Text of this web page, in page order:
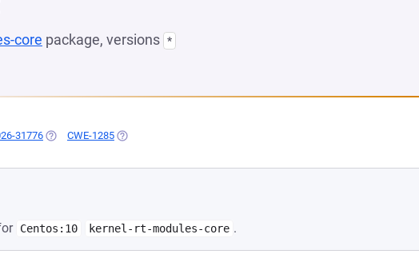
core package, versions *
31776 (OPENS IN A NEW TAB)
CWE-1285 (OPENS IN A NEW TAB)
Centos:10 kernel-rt-modules-core .